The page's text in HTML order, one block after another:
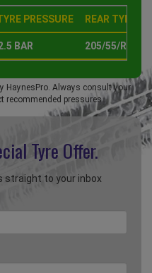
PRESSURE REAR TYRE
BAR 205/55/R17 V
HaynesPro. Always consult your
recommended pressures.
Tyre Offer.
straight to your inbox